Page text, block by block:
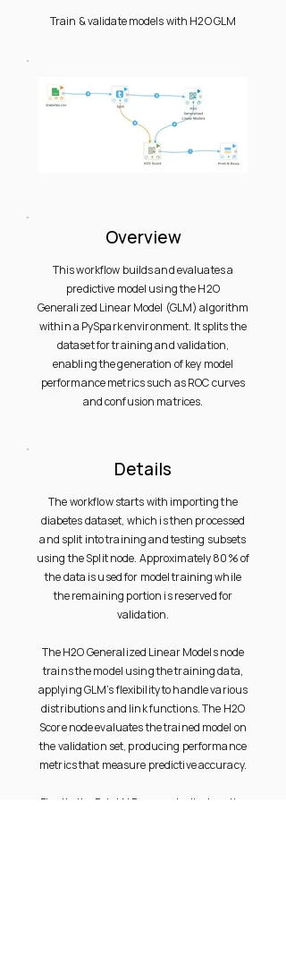
Train & validate models with H2O GLM
Overview
This workflow builds and evaluates a
predictive model using the H2O
Generalized Linear Model (GLM) algorithm
within a PySpark environment. It splits the
dataset for training and validation,
enabling the generation of key model
performance metrics such as ROC curves
and confusion matrices.
Details
The workflow starts with importing the
diabetes dataset, which is then processed
and split into training and testing subsets
using the Split node. Approximately 80% of
the data is used for model training while
the remaining portion is reserved for
validation.
The H2O Generalized Linear Models node
trains the model using the training data,
applying GLM’s flexibility to handle various
distributions and link functions. The H2O
Score node evaluates the trained model on
the validation set, producing performance
metrics that measure predictive accuracy.
Finally, the Print N Rows node displays the